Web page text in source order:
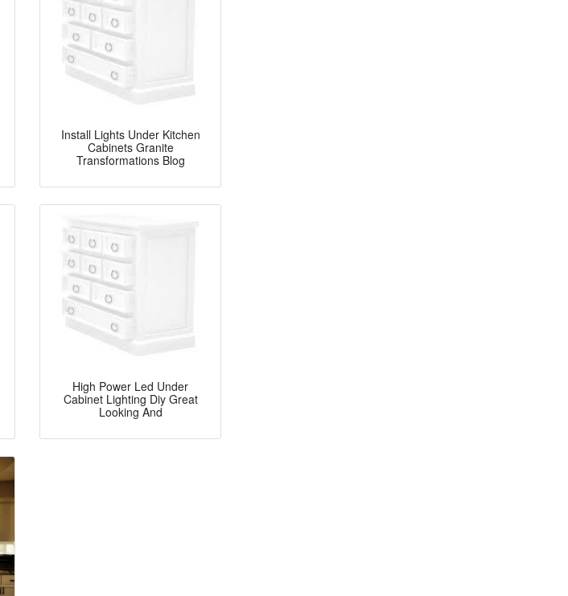
Install Lights Under Kitchen
Cabinets Granite
Transformations Blog
High Power Led Under
Cabinet Lighting Diy Great
Looking And